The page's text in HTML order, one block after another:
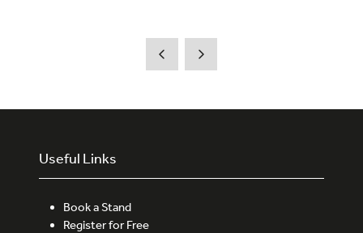
Useful Links
Book a Stand
Register for Free